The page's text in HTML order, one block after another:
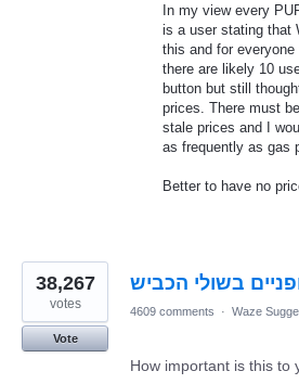
In my view every
is a user stating that
this and for
there are likely 10
button but still
prices. There must
stale prices and I
as frequently as gas
Better to have no
בשולי הכביש 38,267
votes
Vote
4609 comments · Waze
How important is this to